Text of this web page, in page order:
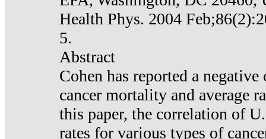
Health Phys. 2004
5.
Abstract
Cohen has reported a
cancer mortality and average
this paper, the correlation of
rates for various types of